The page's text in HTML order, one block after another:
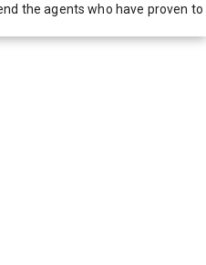
the agents who have proven to